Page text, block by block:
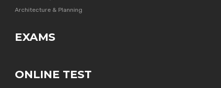
Architecture & Planning
EXAMS
ONLINE TEST